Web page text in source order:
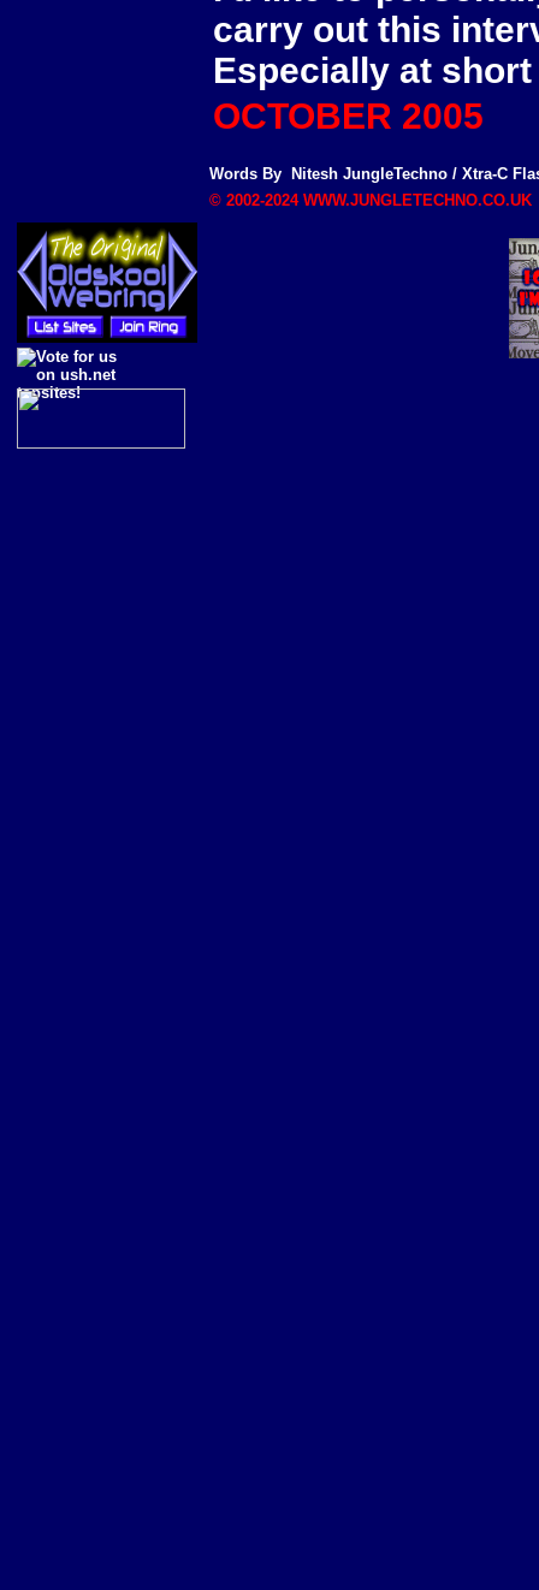
carry out this
Especially at
OCTOBER 2005
Words By Nitesh JungleTechno / Xtra-C
© 2002-2024 WWW.JUNGLETECHNO.CO.UK